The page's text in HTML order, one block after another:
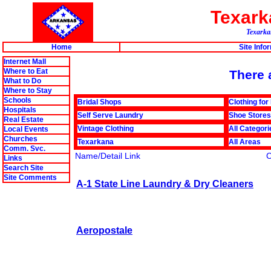
Home
Site
Internet Mall
Where to Eat
What to Do
Where to Stay
Schools
Hospitals
Real Estate
Local Events
Churches
Comm. Svc.
Links
Search Site
Site Comments
There
Bridal Shops
Clothing for
Self Serve Laundry
Shoe Stores
Vintage Clothing
All
Texarkana
All Areas
Name/Detail Link
A-1 State Line Laundry & Dry Cleaners
Aeropostale